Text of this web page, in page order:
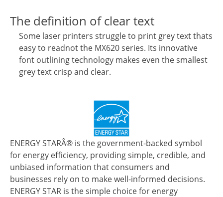
The definition of clear text
Some laser printers struggle to print grey text thats
easy to readnot the MX620 series. Its innovative
font outlining technology makes even the smallest
grey text crisp and clear.
ENERGY STARÂ® is the government-backed symbol
for energy efficiency, providing simple, credible, and
unbiased information that consumers and
businesses rely on to make well-informed decisions.
ENERGY STAR is the simple choice for energy